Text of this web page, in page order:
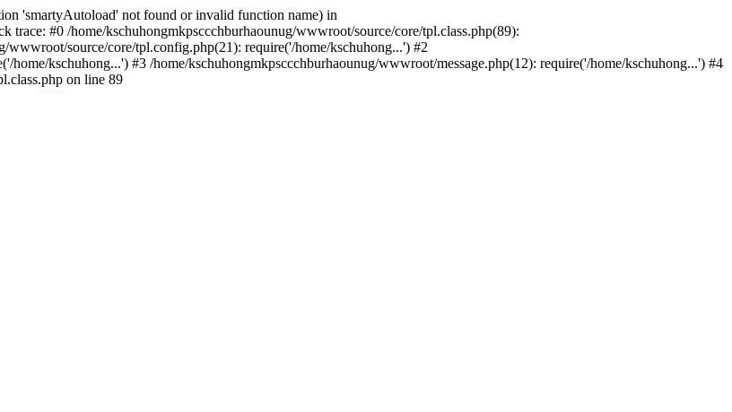
'smartyAutoload' not found or invalid function name) in
trace: #0 /home/kschuhongmkpsccchburhaounug/wwwroot/source/core/tpl.class.php(89):
source/core/tpl.config.php(21): require('/home/kschuhong...') #2
kschuhong...') #3 /home/kschuhongmkpsccchburhaounug/wwwroot/message.php(12): require('/home/kschuhong...') #4
on line 89